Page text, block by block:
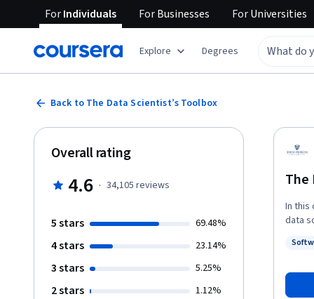
ForIndividuals ForBusinesses ForUniversities
Explore Degrees
Back to The Data Scientist’s Toolbox
The
In this
data
Overall rating
4.6 · 34,105 reviews
5 stars 69.48%
4 stars 23.14%
3 stars 5.25%
2 stars 1.12%